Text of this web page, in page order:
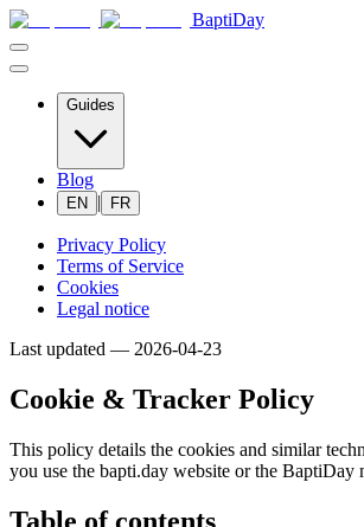
BaptiDay
Guides
Blog
EN | FR
Privacy Policy
Terms of Service
Cookies
Legal notice
Last updated — 2026-04-23
Cookie & Tracker Policy
This policy details the cookies and similar
you use the bapti.day website or the BaptiDay
Table of contents